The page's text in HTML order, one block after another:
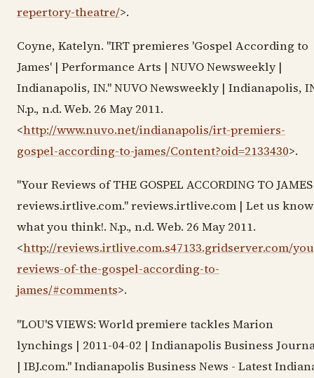
repertory-theatre/>.
Coyne, Katelyn. "IRT premieres 'Gospel According to
James' | Performance Arts | NUVO Newsweekly |
Indianapolis, IN." NUVO Newsweekly | Indianapolis,
N.p., n.d. Web. 26 May 2011.
<http://www.nuvo.net/indianapolis/irt-premiers-
gospel-according-to-james/Content?oid=2133430>.
"Your Reviews of THE GOSPEL ACCORDING TO
reviews.irtlive.com." reviews.irtlive.com | Let us know
what you think!. N.p., n.d. Web. 26 May 2011.
<http://reviews.irtlive.com.s47133.gridserver.com/
reviews-of-the-gospel-according-to-
james/#comments>.
"LOU'S VIEWS: World premiere tackles Marion
lynchings | 2011-04-02 | Indianapolis Business
| IBJ.com." Indianapolis Business News - Latest